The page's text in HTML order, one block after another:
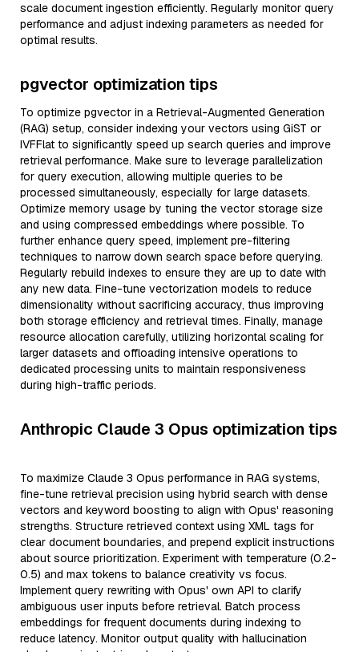
scale document ingestion efficiently. Regularly monitor query
performance and adjust indexing parameters as needed for
optimal results.
pgvector optimization tips
To optimize pgvector in a Retrieval-Augmented Generation
(RAG) setup, consider indexing your vectors using GiST or
IVFFlat to significantly speed up search queries and improve
retrieval performance. Make sure to leverage parallelization
for query execution, allowing multiple queries to be
processed simultaneously, especially for large datasets.
Optimize memory usage by tuning the vector storage size
and using compressed embeddings where possible. To
further enhance query speed, implement pre-filtering
techniques to narrow down search space before querying.
Regularly rebuild indexes to ensure they are up to date with
any new data. Fine-tune vectorization models to reduce
dimensionality without sacrificing accuracy, thus improving
both storage efficiency and retrieval times. Finally, manage
resource allocation carefully, utilizing horizontal scaling for
larger datasets and offloading intensive operations to
dedicated processing units to maintain responsiveness
during high-traffic periods.
Anthropic Claude 3 Opus optimization tips
To maximize Claude 3 Opus performance in RAG systems,
fine-tune retrieval precision using hybrid search with dense
vectors and keyword boosting to align with Opus' reasoning
strengths. Structure retrieved context using XML tags for
clear document boundaries, and prepend explicit instructions
about source prioritization. Experiment with temperature (0.2-
0.5) and max tokens to balance creativity vs focus.
Implement query rewriting with Opus' own API to clarify
ambiguous user inputs before retrieval. Batch process
embeddings for frequent documents during indexing to
reduce latency. Monitor output quality with hallucination